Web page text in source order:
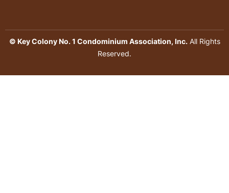
© Key Colony No. 1 Condominium Association, Inc.All Rights
Reserved.